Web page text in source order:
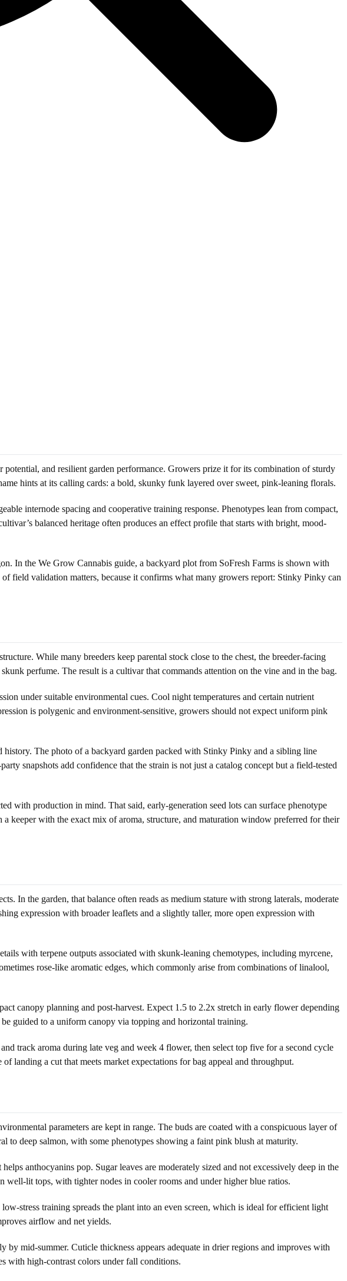
and resilient garden performance. Growers prize it for its combination of sturdy
hints at its calling cards: a bold, skunky funk layered over sweet, pink-leaning florals.
internode spacing and cooperative training response. Phenotypes lean from compact,
balanced heritage often produces an effect profile that starts with bright, mood-
In the We Grow Cannabis guide, a backyard plot from SoFresh Farms is shown with
field validation matters, because it confirms what many growers report: Stinky Pinky can
While many breeders keep parental stock close to the chest, the breeder-facing
perfume. The result is a cultivar that commands attention on the vine and in the bag.
under suitable environmental cues. Cool night temperatures and certain nutrient
is polygenic and environment-sensitive, growers should not expect uniform pink
The photo of a backyard garden packed with Stinky Pinky and a sibling line
snapshots add confidence that the strain is not just a catalog concept but a field-tested
with production in mind. That said, early-generation seed lots can surface phenotype
keeper with the exact mix of aroma, structure, and maturation window preferred for their
In the garden, that balance often reads as medium stature with strong laterals, moderate
expression with broader leaflets and a slightly taller, more open expression with
with terpene outputs associated with skunk-leaning chemotypes, including myrcene,
rose-like aromatic edges, which commonly arise from combinations of linalool,
canopy planning and post-harvest. Expect 1.5 to 2.2x stretch in early flower depending
guided to a uniform canopy via topping and horizontal training.
track aroma during late veg and week 4 flower, then select top five for a second cycle
landing a cut that meets market expectations for bag appeal and throughput.
parameters are kept in range. The buds are coated with a conspicuous layer of
to deep salmon, with some phenotypes showing a faint pink blush at maturity.
anthocyanins pop. Sugar leaves are moderately sized and not excessively deep in the
well-lit tops, with tighter nodes in cooler rooms and under higher blue ratios.
stress training spreads the plant into an even screen, which is ideal for efficient light
airflow and net yields.
mid-summer. Cuticle thickness appears adequate in drier regions and improves with
with high-contrast colors under fall conditions.